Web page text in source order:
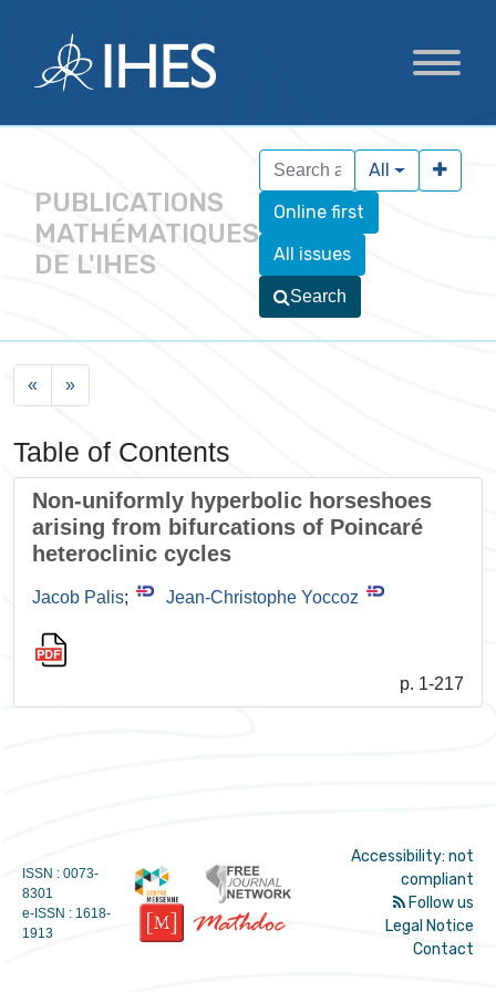
PUBLICATIONS
MATHÉMATIQUES
DE L'IHES
Online first
All issues
All
Search
« »
Table of Contents
Non-uniformly hyperbolic horseshoes
arising from bifurcations of Poincaré
heteroclinic cycles
Jacob Palis; Jean-Christophe Yoccoz
p. 1-217
ISSN : 0073-
8301
e-ISSN : 1618-
1913
Accessibility: not
compliant
Follow us
Legal Notice
Contact